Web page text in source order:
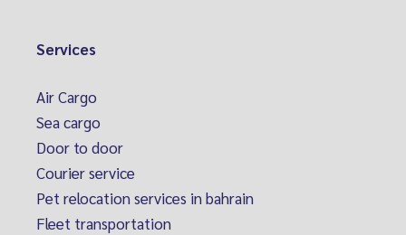
Services
Air Cargo
Sea cargo
Door to door
Courier service
Pet relocation services in bahrain
Fleet transportation